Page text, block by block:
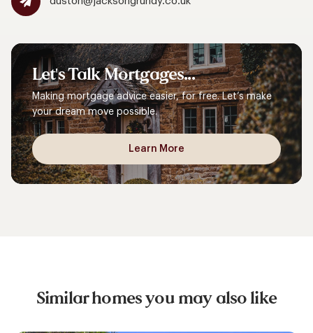
Let'sTalkMortgages...
Making mortgage advice easier, for free. Let’s make
your dream move possible.
Learn More
Similar homes you may also like